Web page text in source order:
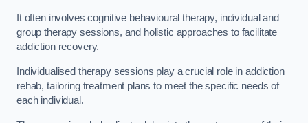
It often involves cognitive behavioural therapy, individual and
group therapy sessions, and holistic approaches to facilitate
addiction recovery.
Individualised therapy sessions play a crucial role in addiction
rehab, tailoring treatment plans to meet the specific needs of
each individual.